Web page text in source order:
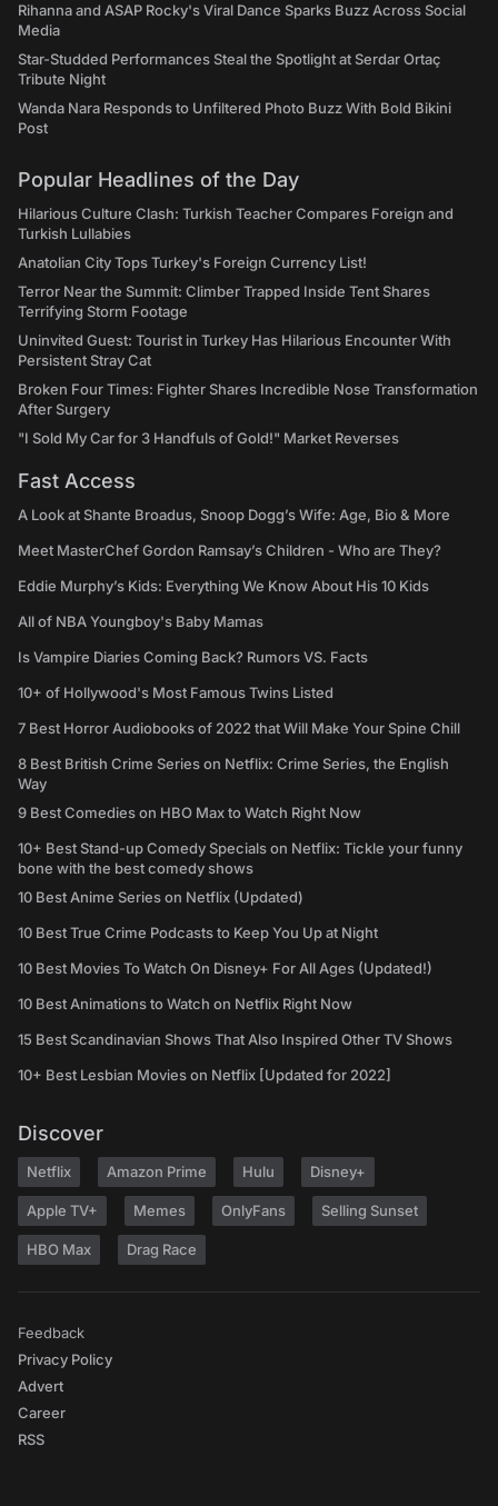
Rihanna and ASAP Rocky's Viral Dance Sparks Buzz Across Social
Media
Star-Studded Performances Steal the Spotlight at Serdar Ortaç
Tribute Night
Wanda Nara Responds to Unfiltered Photo Buzz With Bold Bikini
Post
Popular Headlines of the Day
Hilarious Culture Clash: Turkish Teacher Compares Foreign and
Turkish Lullabies
Anatolian City Tops Turkey's Foreign Currency List!
Terror Near the Summit: Climber Trapped Inside Tent Shares
Terrifying Storm Footage
Uninvited Guest: Tourist in Turkey Has Hilarious Encounter With
Persistent Stray Cat
Broken Four Times: Fighter Shares Incredible Nose Transformation
After Surgery
"I Sold My Car for 3 Handfuls of Gold!" Market Reverses
Fast Access
A Look at Shante Broadus, Snoop Dogg’s Wife: Age, Bio & More
Meet MasterChef Gordon Ramsay’s Children - Who are They?
Eddie Murphy’s Kids: Everything We Know About His 10 Kids
All of NBA Youngboy's Baby Mamas
Is Vampire Diaries Coming Back? Rumors VS. Facts
10+ of Hollywood's Most Famous Twins Listed
7 Best Horror Audiobooks of 2022 that Will Make Your Spine Chill
8 Best British Crime Series on Netflix: Crime Series, the English
Way
9 Best Comedies on HBO Max to Watch Right Now
10+ Best Stand-up Comedy Specials on Netflix: Tickle your funny
bone with the best comedy shows
10 Best Anime Series on Netflix (Updated)
10 Best True Crime Podcasts to Keep You Up at Night
10 Best Movies To Watch On Disney+ For All Ages (Updated!)
10 Best Animations to Watch on Netflix Right Now
15 Best Scandinavian Shows That Also Inspired Other TV Shows
10+ Best Lesbian Movies on Netflix [Updated for 2022]
Discover
Netflix Amazon Prime Hulu Disney+
Apple TV+ Memes OnlyFans Selling Sunset
HBO Max Drag Race
Feedback
Privacy Policy
Advert
Career
RSS